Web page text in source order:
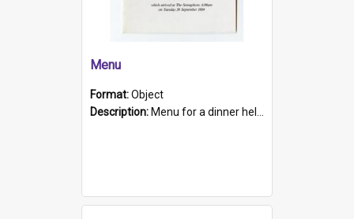
Menu
Format:Object
Description: Menu for a dinner held during Navy Week 1984 to celebrate the arrival in South Australia of HMCS Protector which arrived at The Semaphore at 6.00am on Tuesday 30th September 1884. Held on board H...